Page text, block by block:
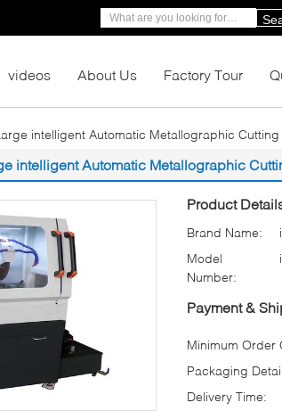
videos About Us Factory Tour
intelligent Automatic Metallographic
intelligent Automatic Metallographic
Product
Brand Name:
Model
Number:
Payment &
Minimum Order
Packaging
Delivery Time: